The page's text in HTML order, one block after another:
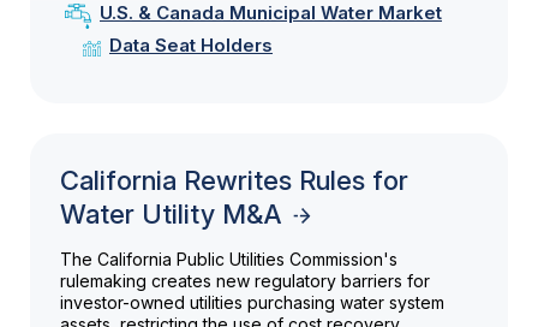
U.S. & Canada Municipal Water Market
Data Seat Holders
California Rewrites Rules for
Water Utility M&A
The California Public Utilities Commission's
rulemaking creates new regulatory barriers for
investor-owned utilities purchasing water system